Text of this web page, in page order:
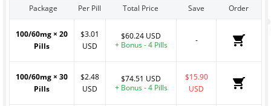
Package Per Pill Total Price Save Order
100/60mg × 20
Pills
$3.01
USD
$60.24 USD
+ Bonus - 4 Pills
-
100/60mg × 30
Pills
$2.48
USD
$74.51 USD
+ Bonus - 4 Pills
$15.90
USD